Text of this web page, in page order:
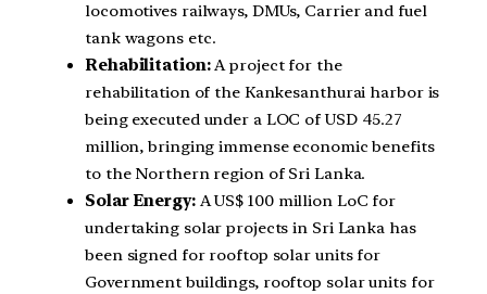
locomotives railways, DMUs, Carrier and fuel
tank wagons etc.
Rehabilitation:A project for the
rehabilitation of the Kankesanthurai harbor is
being executed under a LOC of USD 45.27
million, bringing immense economic benefits
to the Northern region of Sri Lanka.
Solar Energy: A US$ 100 million LoC for
undertaking solar projects in Sri Lanka has
been signed for rooftop solar units for
Government buildings, rooftop solar units for